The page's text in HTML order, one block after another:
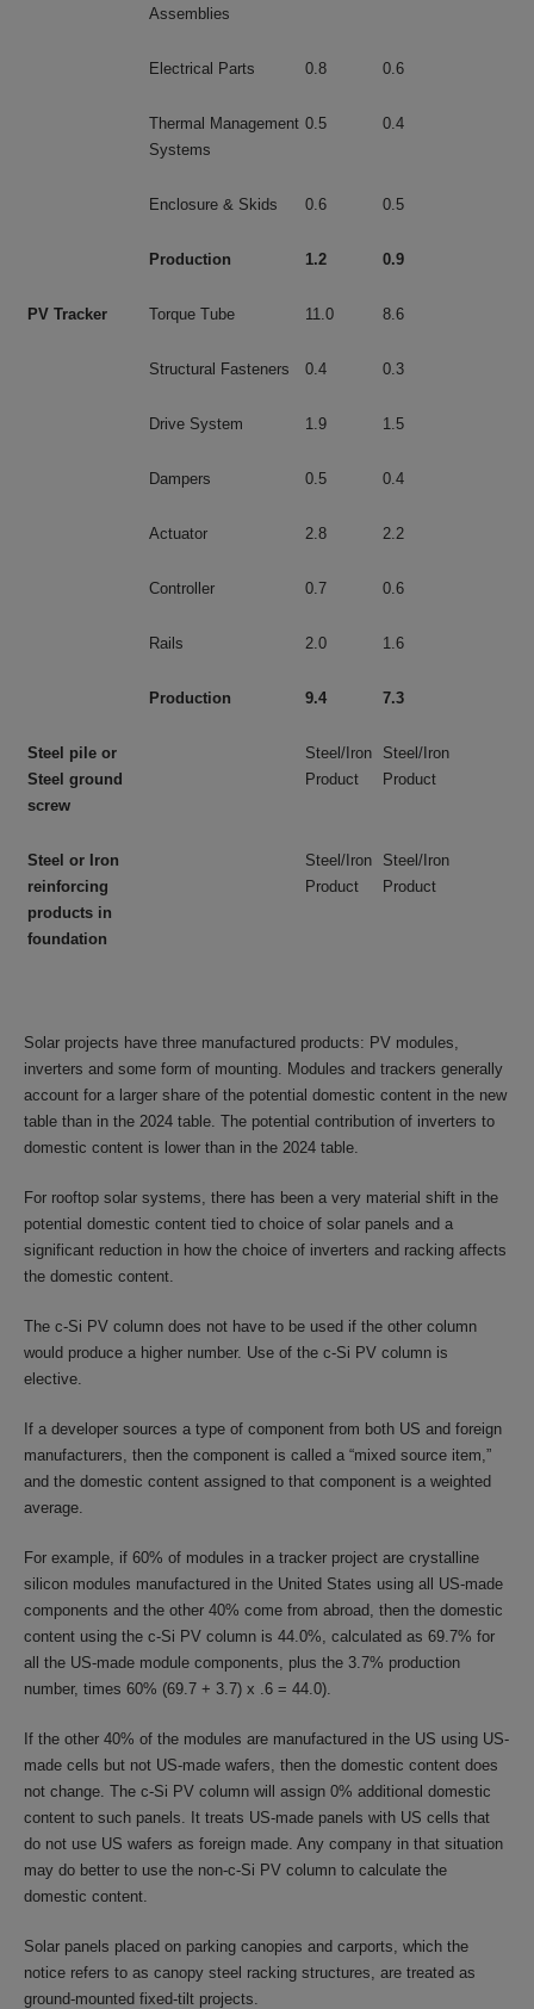
Assemblies
Electrical Parts 0.8 0.6
Thermal Management
Systems
0.5 0.4
Enclosure & Skids 0.6 0.5
Production 1.2 0.9
PV Tracker Torque Tube 11.0 8.6
Structural Fasteners 0.4 0.3
Drive System 1.9 1.5
Dampers 0.5 0.4
Actuator 2.8 2.2
Controller 0.7 0.6
Rails 2.0 1.6
Production 9.4 7.3
Steel pile or
Steel ground
screw
Steel/Iron
Product
Steel/Iron
Product
Steel or Iron
reinforcing
products in
foundation
Steel/Iron
Product
Steel/Iron
Product
Solar projects have three manufactured products: PV modules,
inverters and some form of mounting. Modules and trackers generally
account for a larger share of the potential domestic content in the new
table than in the 2024 table. The potential contribution of inverters to
domestic content is lower than in the 2024 table.
For rooftop solar systems, there has been a very material shift in the
potential domestic content tied to choice of solar panels and a
significant reduction in how the choice of inverters and racking affects
the domestic content.
The c-Si PV column does not have to be used if the other column
would produce a higher number. Use of the c-Si PV column is
elective.
If a developer sources a type of component from both US and foreign
manufacturers, then the component is called a “mixed source item,”
and the domestic content assigned to that component is a weighted
average.
For example, if 60% of modules in a tracker project are crystalline
silicon modules manufactured in the United States using all US-made
components and the other 40% come from abroad, then the domestic
content using the c-Si PV column is 44.0%, calculated as 69.7% for
all the US-made module components, plus the 3.7% production
number, times 60% (69.7 + 3.7) x .6 = 44.0).
If the other 40% of the modules are manufactured in the US using US-
made cells but not US-made wafers, then the domestic content does
not change. The c-Si PV column will assign 0% additional domestic
content to such panels. It treats US-made panels with US cells that
do not use US wafers as foreign made. Any company in that situation
may do better to use the non-c-Si PV column to calculate the
domestic content.
Solar panels placed on parking canopies and carports, which the
notice refers to as canopy steel racking structures, are treated as
ground-mounted fixed-tilt projects.